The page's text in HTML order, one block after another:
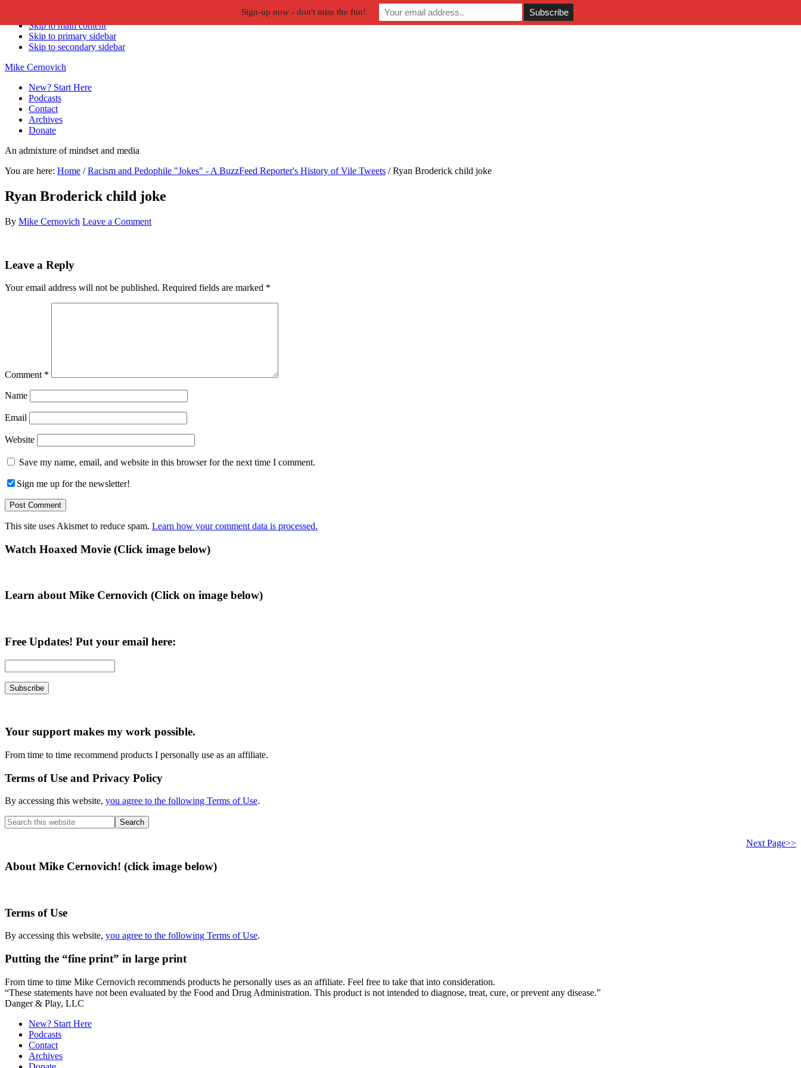
Skip to main content
Skip to primary sidebar
Skip to secondary sidebar
Mike Cernovich
New? Start Here
Podcasts
Contact
Archives
Donate
An admixture of mindset and media
You are here: Home / Racism and Pedophile "Jokes" - A BuzzFeed Reporter's History of Vile Tweets /Ryan Broderick child joke
Ryan Broderick child joke
By Mike Cernovich Leave a Comment
Reader
Leave a Reply
Your email address will not be published. Required fields are marked *
Comment *
Name
Email
Website
Save my name, email, and website in this browser for the next time I comment.
Sign me up for the newsletter!
This site uses Akismet to reduce spam. Learn how your comment data is processed.
Primary
Watch Hoaxed Movie (Click image below)
Learn about Mike Cernovich (Click on image below)
Free Updates! Put your email here:
Your support makes my work possible.
From time to time recommend products I personally use as an affiliate.
Terms of Use and Privacy Policy
By accessing this website, you agree to the following Terms of Use.
Search
this
Next Page>>
About Mike Cernovich! (click image below)
Terms of Use
By accessing this website, you agree to the following Terms of Use.
Putting the “fine print” in large print
From time to time Mike Cernovich recommends products he personally uses as an affiliate. Feel free to take that into consideration.
“These statements have not been evaluated by the Food and Drug Administration. This product is not intended to diagnose, treat, cure, or prevent any disease.”
Secondary
Sidebar
Danger & Play, LLC
New? Start Here
Podcasts
Contact
Archives
Sign-up now - don't miss the fun!